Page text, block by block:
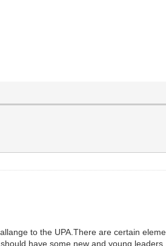
to the UPA.There are certain
have some new and young